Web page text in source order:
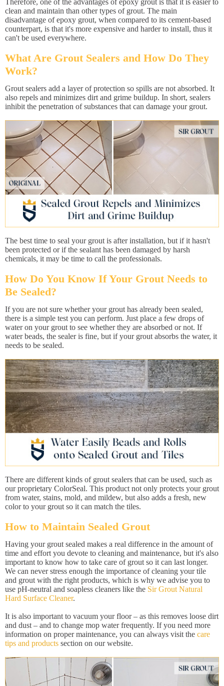
Therefore, one of the advantages of epoxy grout is that it is easier to
clean and maintain than other types of grout. The main
disadvantage of epoxy grout, when compared to its cement-based
counterpart, is that it's more expensive and harder to install, thus it
can't be used everywhere.
What Are Grout Sealers and How Do They
Work?
Grout sealers add a layer of protection so spills are not absorbed. It
also repels and minimizes dirt and grime buildup. In short, sealers
inhibit the penetration of substances that can damage your grout.
The best time to seal your grout is after installation, but if it hasn't
been protected or if the sealant has been damaged by harsh
chemicals, it may be time to call the professionals.
How Do You Know If Your Grout Needs to
Be Sealed?
If you are not sure whether your grout has already been sealed,
there is a simple test you can perform. Just place a few drops of
water on your grout to see whether they are absorbed or not. If
water beads, the sealer is fine, but if your grout absorbs the water, it
needs to be sealed.
There are different kinds of grout sealers that can be used, such as
our proprietary ColorSeal. This product not only protects your grout
from water, stains, mold, and mildew, but also adds a fresh, new
color to your grout so it can match the tiles.
How to Maintain Sealed Grout
Having your grout sealed makes a real difference in the amount of
time and effort you devote to cleaning and maintenance, but it's also
important to know how to take care of grout so it can last longer.
We can never stress enough the importance of cleaning your tile
and grout with the right products, which is why we advise you to
use pH-neutral and soapless cleaners like the Sir Grout Natural
Hard Surface Cleaner.
It is also important to vacuum your floor – as this removes loose dirt
and dust – and to change mop water frequently. If you need more
information on proper maintenance, you can always visit the care
tips and products section on our website.